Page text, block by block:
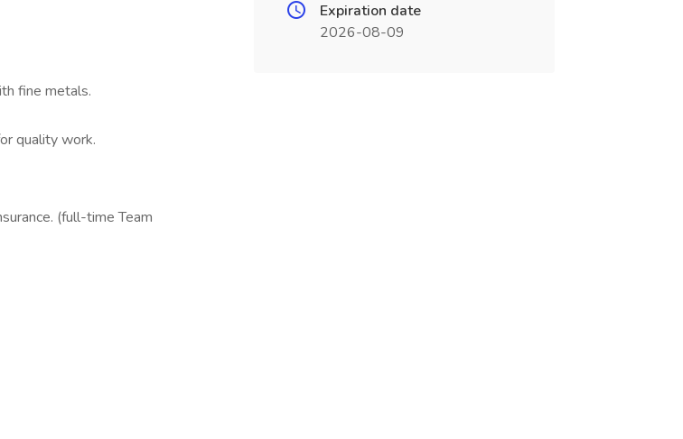
fine metals.
quality work.
(full-time Team
Expiration date
2026-08-09